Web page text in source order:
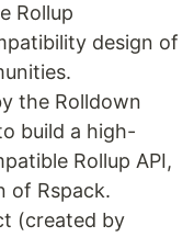
Rollup
design of
the Rolldown
build a high-
Rollup API,
of Rspack.
(created by